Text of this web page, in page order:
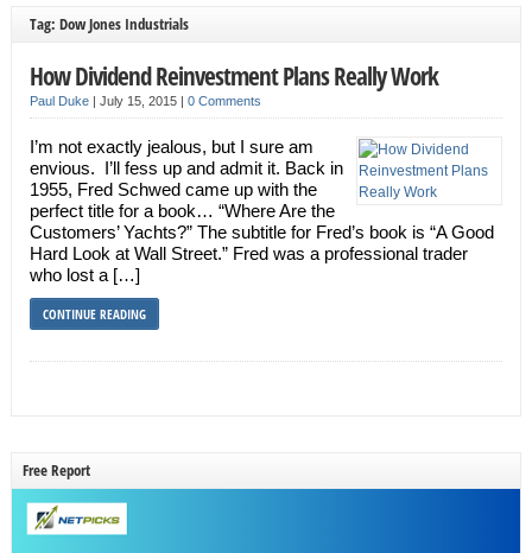
Tag: Dow Jones Industrials
How Dividend Reinvestment Plans Really Work
Paul Duke| July 15, 2015 | 0 Comments
I’m not exactly jealous, but I sure am
envious. I’ll fess up and admit it. Back in
1955, Fred Schwed came up with the
perfect title for a book… “Where Are the
Customers’ Yachts?” The subtitle for Fred’s book is “A Good
Hard Look at Wall Street.” Fred was a professional trader
who lost a […]
CONTINUE READING
Free Report